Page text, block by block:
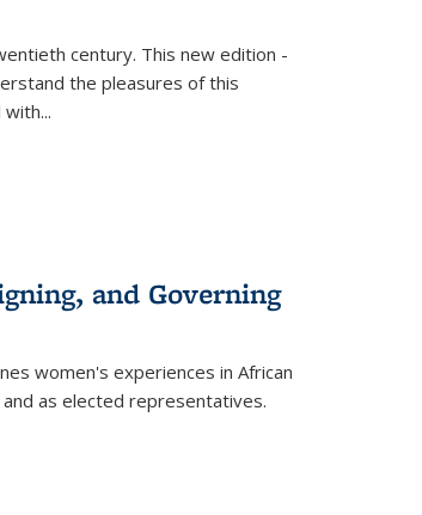
century. This new edition -
the pleasures of this
with...
and Governing
women's experiences in African
as elected representatives.